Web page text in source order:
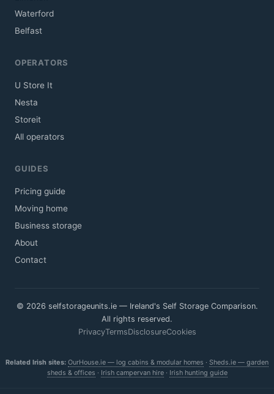
Waterford
Belfast
OPERATORS
U Store It
Nesta
Storeit
All operators
GUIDES
Pricing guide
Moving home
Business storage
About
Contact
© 2026 selfstorageunits.ie — Ireland's Self Storage Comparison.
All rights reserved.
PrivacyTermsDisclosureCookies
Related Irish sites: OurHouse.ie — log cabins & modular homes · Sheds.ie — garden
sheds & offices · Irish campervan hire· Irish hunting guide